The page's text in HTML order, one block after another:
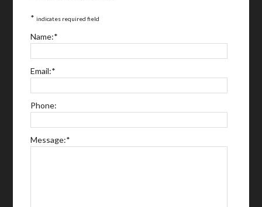
* indicates required field
Name:*
Email:*
Phone:
Message:*